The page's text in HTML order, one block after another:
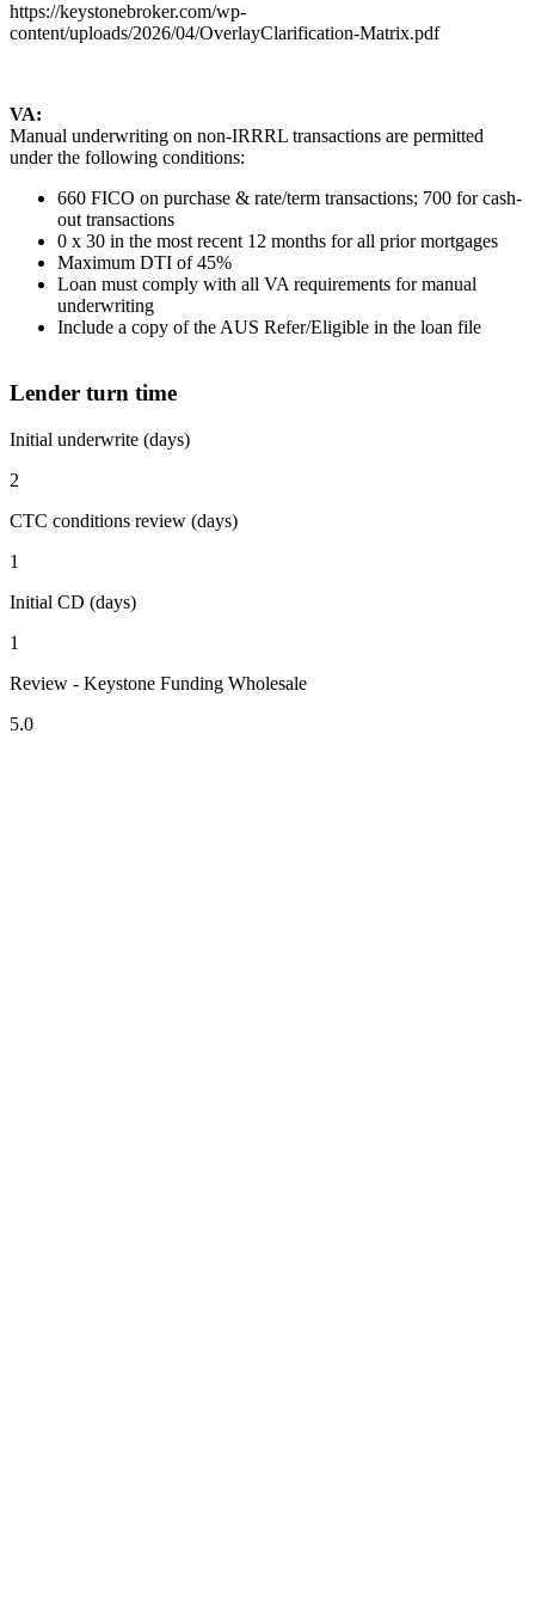
https://keystonebroker.com/wp-
content/uploads/2026/04/OverlayClarification-Matrix.pdf
VA:
Manual underwriting on non-IRRRL transactions are permitted
under the following conditions:
660 FICO on purchase & rate/term transactions; 700 for cash-
out transactions
0 x 30 in the most recent 12 months for all prior mortgages
Maximum DTI of 45%
Loan must comply with all VA requirements for manual
underwriting
Include a copy of the AUS Refer/Eligible in the loan file
Lender turn time
Initial underwrite (days)
2
CTC conditions review (days)
1
Initial CD (days)
1
Review - Keystone Funding Wholesale
5.0